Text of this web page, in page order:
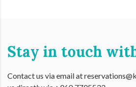
Stay in touch
Contact us via email at